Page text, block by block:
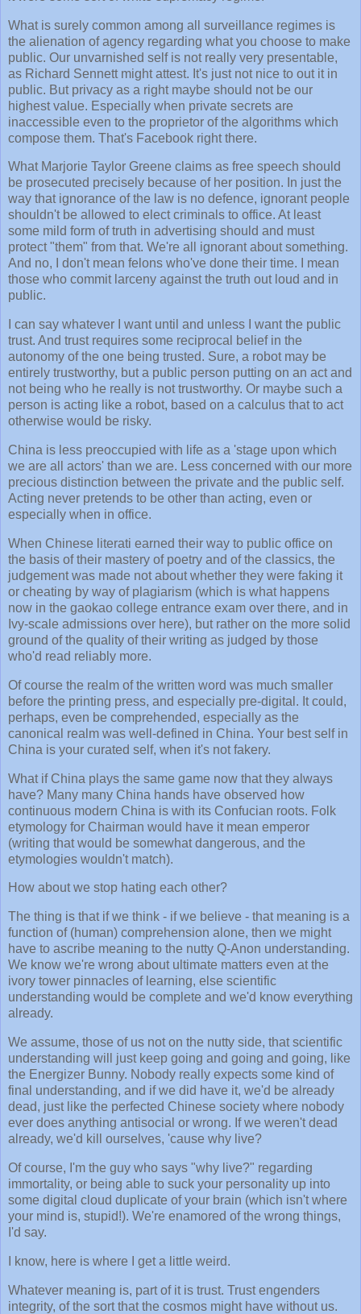
What is surely common among all surveillance regimes is
the alienation of agency regarding what you choose to make
public. Our unvarnished self is not really very presentable,
as Richard Sennett might attest. It's just not nice to out it in
public. But privacy as a right maybe should not be our
highest value. Especially when private secrets are
inaccessible even to the proprietor of the algorithms which
compose them. That's Facebook right there.
What Marjorie Taylor Greene claims as free speech should
be prosecuted precisely because of her position. In just the
way that ignorance of the law is no defence, ignorant people
shouldn't be allowed to elect criminals to office. At least
some mild form of truth in advertising should and must
protect "them" from that. We're all ignorant about something.
And no, I don't mean felons who've done their time. I mean
those who commit larceny against the truth out loud and in
public.
I can say whatever I want until and unless I want the public
trust. And trust requires some reciprocal belief in the
autonomy of the one being trusted. Sure, a robot may be
entirely trustworthy, but a public person putting on an act and
not being who he really is not trustworthy. Or maybe such a
person is acting like a robot, based on a calculus that to act
otherwise would be risky.
China is less preoccupied with life as a 'stage upon which
we are all actors' than we are. Less concerned with our more
precious distinction between the private and the public self.
Acting never pretends to be other than acting, even or
especially when in office.
When Chinese literati earned their way to public office on
the basis of their mastery of poetry and of the classics, the
judgement was made not about whether they were faking it
or cheating by way of plagiarism (which is what happens
now in the gaokao college entrance exam over there, and in
Ivy-scale admissions over here), but rather on the more solid
ground of the quality of their writing as judged by those
who'd read reliably more.
Of course the realm of the written word was much smaller
before the printing press, and especially pre-digital. It could,
perhaps, even be comprehended, especially as the
canonical realm was well-defined in China. Your best self in
China is your curated self, when it's not fakery.
What if China plays the same game now that they always
have? Many many China hands have observed how
continuous modern China is with its Confucian roots. Folk
etymology for Chairman would have it mean emperor
(writing that would be somewhat dangerous, and the
etymologies wouldn't match).
How about we stop hating each other?
The thing is that if we think - if we believe - that meaning is a
function of (human) comprehension alone, then we might
have to ascribe meaning to the nutty Q-Anon understanding.
We know we're wrong about ultimate matters even at the
ivory tower pinnacles of learning, else scientific
understanding would be complete and we'd know everything
already.
We assume, those of us not on the nutty side, that scientific
understanding will just keep going and going and going, like
the Energizer Bunny. Nobody really expects some kind of
final understanding, and if we did have it, we'd be already
dead, just like the perfected Chinese society where nobody
ever does anything antisocial or wrong. If we weren't dead
already, we'd kill ourselves, 'cause why live?
Of course, I'm the guy who says "why live?" regarding
immortality, or being able to suck your personality up into
some digital cloud duplicate of your brain (which isn't where
your mind is, stupid!). We're enamored of the wrong things,
I'd say.
I know, here is where I get a little weird.
Whatever meaning is, part of it is trust. Trust engenders
integrity, of the sort that the cosmos might have without us.